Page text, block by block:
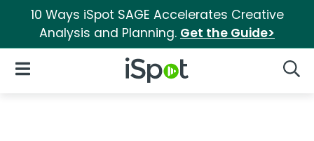
10 Ways iSpot SAGE Accelerates Creative
Analysis and Planning. Get the Guide>
iSpot Logo
Open Navigation